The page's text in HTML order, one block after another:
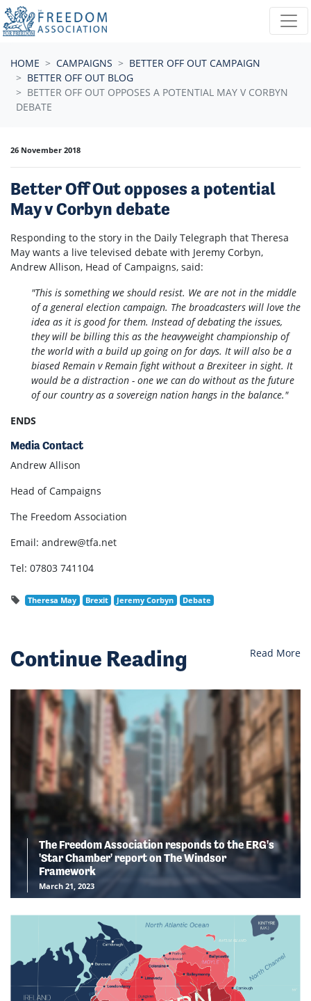
Skip navigation
HOME CAMPAIGNS
BETTER OFF OUT CAMPAIGN
BETTER OFF OUT BLOG
BETTER OFF OUT OPPOSES A POTENTIAL MAY V CORBYN
DEBATE
26 November 2018
Better Off Out opposes a potential
May v Corbyn debate
Responding to the story in the Daily Telegraph that Theresa
May wants a live televised debate with Jeremy Corbyn,
Andrew Allison, Head of Campaigns, said:
"This is something we should resist. We are not in the middle
of a general election campaign. The broadcasters will love the
idea as it is good for them. Instead of debating the issues,
they will be billing this as the heavyweight championship of
the world with a build up going on for days. It will also be a
biased Remain v Remain fight without a Brexiteer in sight. It
would be a distraction - one we can do without as the future
of our country as a sovereign nation hangs in the balance."
ENDS
Media Contact
Andrew Allison
Head of Campaigns
The Freedom Association
Email: andrew@tfa.net
Tel: 07803 741104
Theresa May Brexit Jeremy Corbyn Debate
Continue Reading Read More
The Freedom Association responds to the ERG's
'Star Chamber' report on The Windsor
Framework
March 21, 2023